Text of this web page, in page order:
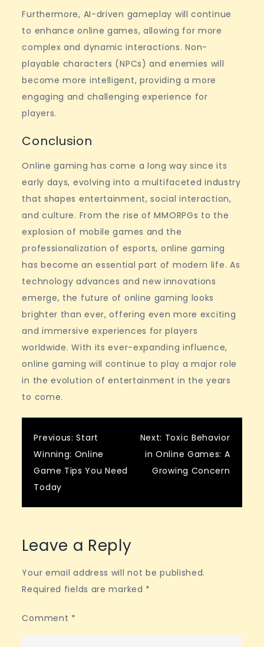
Furthermore, AI-driven gameplay will continue
to enhance online games, allowing for more
complex and dynamic interactions. Non-
playable characters (NPCs) and enemies will
become more intelligent, providing a more
engaging and challenging experience for
players.
Conclusion
Online gaming has come a long way since its
early days, evolving into a multifaceted industry
that shapes entertainment, social interaction,
and culture. From the rise of MMORPGs to the
explosion of mobile games and the
professionalization of esports, online gaming
has become an essential part of modern life. As
technology advances and new innovations
emerge, the future of online gaming looks
brighter than ever, offering even more exciting
and immersive experiences for players
worldwide. With its ever-expanding influence,
online gaming will continue to play a major role
in the evolution of entertainment in the years
to come.
Post
navigation
Previous: Start
Winning: Online
Game Tips You Need
Today
Next: Toxic Behavior
in Online Games: A
Growing Concern
Leave a Reply
Your email address will not be published.
Required fields are marked *
Comment *